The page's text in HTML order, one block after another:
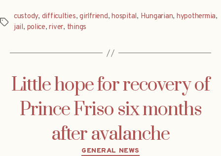
Tags
custody, difficulties,girlfriend,hospital, Hungarian, hypothermia,
jail, police,river, things
Little hope for recovery of
Prince Friso six months
after avalanche
Categories
GENERAL NEWS